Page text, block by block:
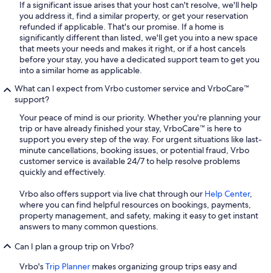
If a significant issue arises that your host can't resolve, we'll help
you address it, find a similar property, or get your reservation
refunded if applicable. That's our promise. If a home is
significantly different than listed, we'll get you into a new space
that meets your needs and makes it right, or if a host cancels
before your stay, you have a dedicated support team to get you
into a similar home as applicable.
What can I expect from Vrbo customer service and VrboCare™
support?
Your peace of mind is our priority. Whether you're planning your
trip or have already finished your stay, VrboCare™ is here to
support you every step of the way. For urgent situations like last-
minute cancellations, booking issues, or potential fraud, Vrbo
customer service is available 24/7 to help resolve problems
quickly and effectively.
Vrbo also offers support via live chat through our Help Center,
where you can find helpful resources on bookings, payments,
property management, and safety, making it easy to get instant
answers to many common questions.
Can I plan a group trip on Vrbo?
Vrbo'sTrip Planner makes organizing group trips easy and